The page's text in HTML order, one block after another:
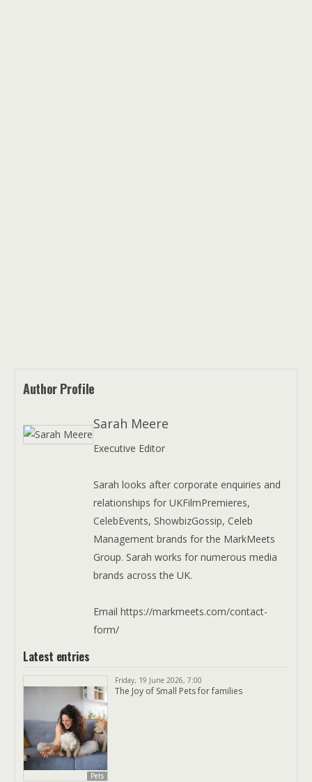
Author Profile
Sarah Meere
Executive Editor
Sarah looks after corporate enquiries and
relationships for UKFilmPremieres,
CelebEvents, ShowbizGossip, Celeb
Management brands for the MarkMeets
Group. Sarah works for numerous media
brands across the UK.
Email https://markmeets.com/contact-
form/
Latest entries
Pets
Friday, 19 June 2026, 7:00
The Joy of Small Pets for families